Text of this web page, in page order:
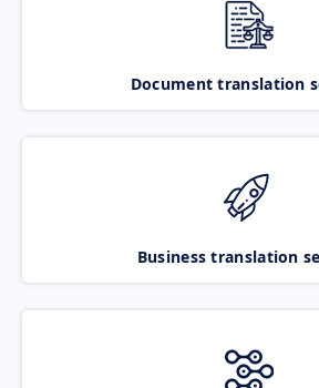
Document translation
Business translation